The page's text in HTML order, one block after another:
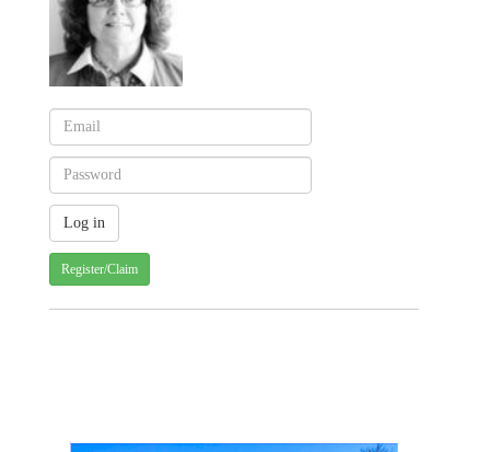
Register/Claim